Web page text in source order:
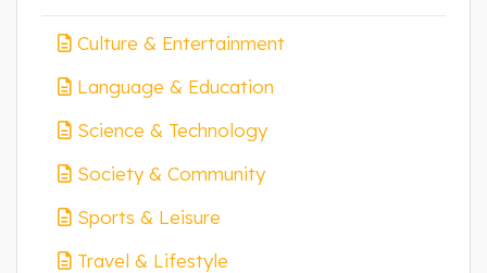
Culture & Entertainment
Language & Education
Science & Technology
Society & Community
Sports & Leisure
Travel & Lifestyle